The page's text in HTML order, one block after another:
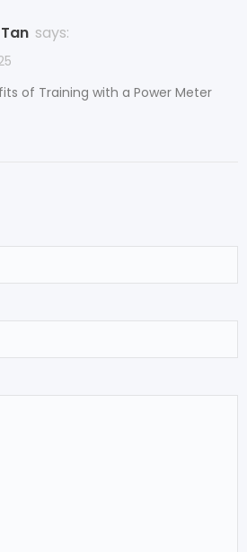
says:
of Training with a Power Meter